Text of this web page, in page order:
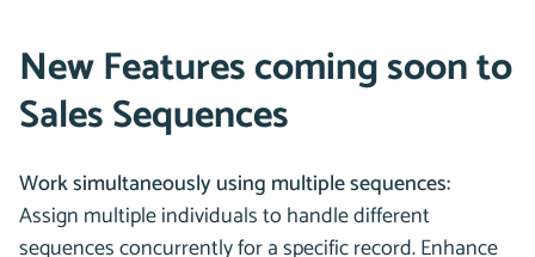
New Features coming soon to
Sales Sequences
Work simultaneously using multiple sequences:
Assign multiple individuals to handle different
sequences concurrently for a specific record. Enhance